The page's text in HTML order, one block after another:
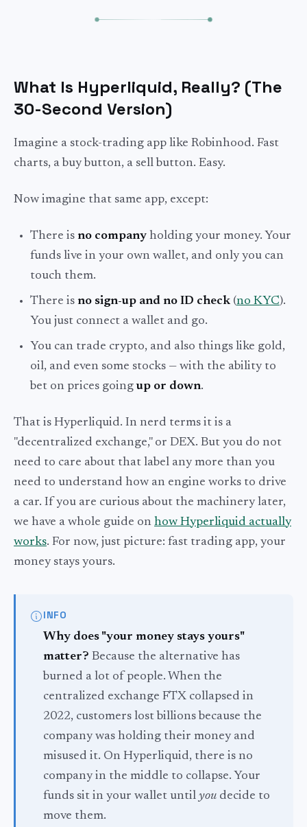
What Is Hyperliquid, Really? (The
30-Second Version)
Imagine a stock-trading app like Robinhood. Fast
charts, a buy button, a sell button. Easy.
Now imagine that same app, except:
There is no company holding your money. Your
funds live in your own wallet, and only you can
touch them.
There is no sign-up and no ID check (no KYC).
You just connect a wallet and go.
You can trade crypto, and also things like gold,
oil, and even some stocks — with the ability to
bet on prices goingup or down.
That is Hyperliquid. In nerd terms it is a
"decentralized exchange," or DEX. But you do not
need to care about that label any more than you
need to understand how an engine works to drive
a car. If you are curious about the machinery later,
we have a whole guide on how Hyperliquid actually
works. For now, just picture: fast trading app, your
money stays yours.
INFO
Why does "your money stays yours"
matter? Because the alternative has
burned a lot of people. When the
centralized exchange FTX collapsed in
2022, customers lost billions because the
company was holding their money and
misused it. On Hyperliquid, there is no
company in the middle to collapse. Your
funds sit in your wallet until you decide to
move them.